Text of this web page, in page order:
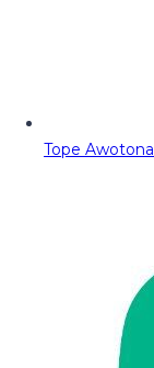
Tope Awotona